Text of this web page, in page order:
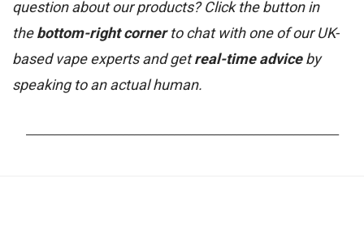
question about our products? Click the button in
thebottom-right cornerto chat with one of our UK-
based vape experts and getreal-time adviceby
speaking to an actual human.